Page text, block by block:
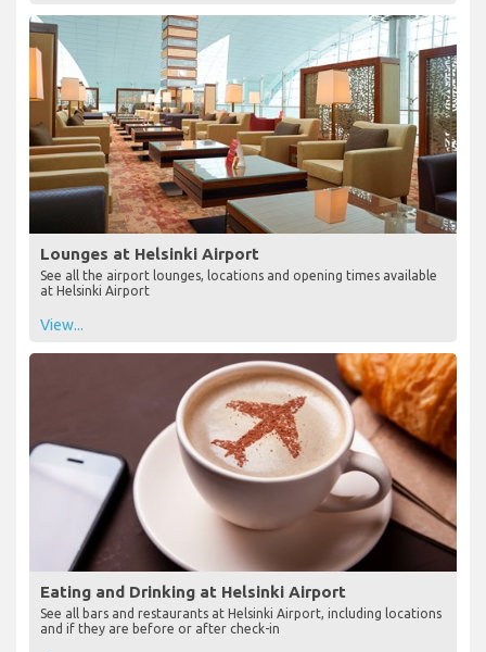
Lounges at Helsinki Airport
See all the airport lounges, locations and opening times available
at Helsinki Airport
View...
Eating and Drinking at Helsinki Airport
See all bars and restaurants at Helsinki Airport, including locations
and if they are before or after check-in